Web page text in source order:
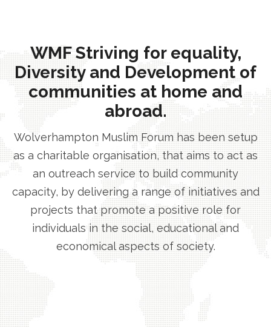
WMF Striving for equality,
Diversity and Development of
communities at home and
abroad.
Wolverhampton Muslim Forum has been setup
as a charitable organisation, that aims to act as
an outreach service to build community
capacity, by delivering a range of initiatives and
projects that promote a positive role for
individuals in the social, educational and
economical aspects of society.